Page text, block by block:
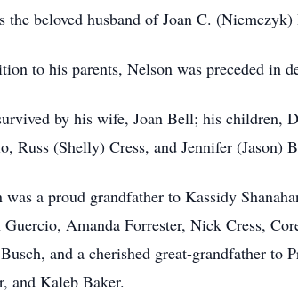
the beloved husband of Joan C.
to his parents, Nelson was preceded in
by his wife, Joan Bell; his children,
Russ (Shelly) Cress, and Jennifer (Jason)
was a proud grandfather to Kassidy
Guercio, Amanda Forrester, Nick Cress,
and a cherished great-grandfather to
and Kaleb Baker.